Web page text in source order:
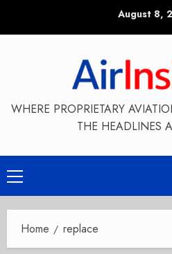
August 8,
WHERE PROPRIETARY
THE HEADLINES
Primary
Menu
Home replace